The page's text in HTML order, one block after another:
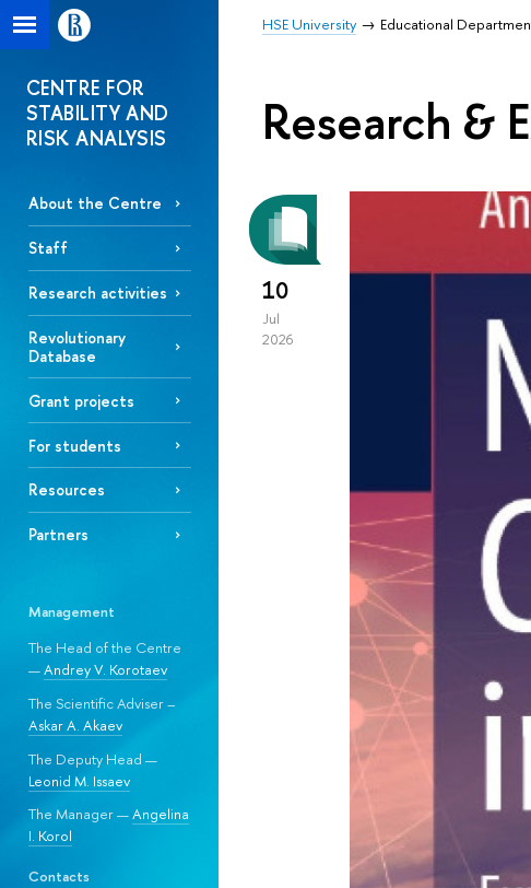
HSE University Educational
CENTRE FOR
STABILITY AND
RISK ANALYSIS
About the Centre
Staff
Research activities
Revolutionary
Database
Grant projects
For students
Resources
Partners
Management
The Head of the Centre
—Andrey V. Korotaev
The Scientific Adviser –
Askar A. Akaev
The Deputy Head —
Leonid M. Issaev
The Manager —Angelina
I. Korol
Contacts
Research &
10
Jul
2026